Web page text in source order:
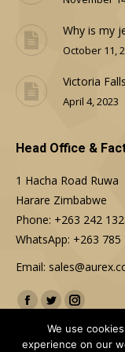
Why is my
October 11,
Victoria
April 4, 2023
Head Office &
1 Hacha Road Ruwa
Harare Zimbabwe
Phone: +263 242
WhatsApp: +263 785
Email:
Find us on:
Facebook
TwitterInstagram
We use
experience on our